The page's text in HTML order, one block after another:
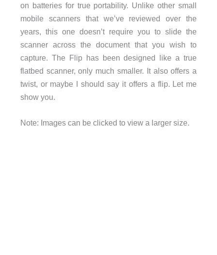
on batteries for true portability. Unlike other small
mobile scanners that we’ve reviewed over the
years, this one doesn’t require you to slide the
scanner across the document that you wish to
capture. The Flip has been designed like a true
flatbed scanner, only much smaller. It also offers a
twist, or maybe I should say it offers a flip. Let me
show you.
Note: Images can be clicked to view a larger size.